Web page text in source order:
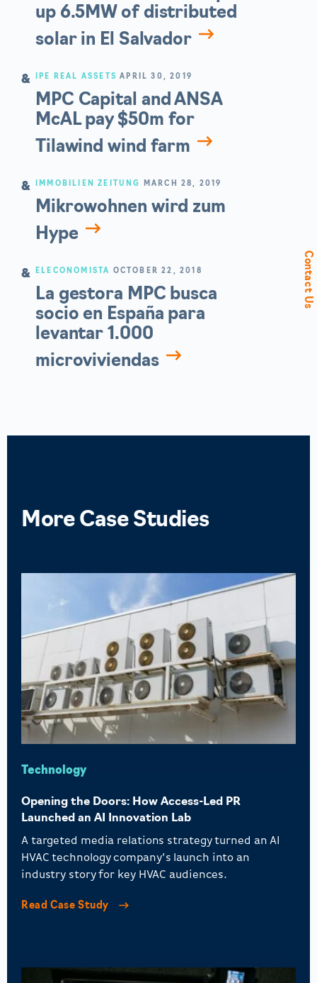
Contact Us
up 6.5MW of distributed
solar in El Salvador
IPE REAL ASSETS APRIL 30, 2019
MPC Capital and ANSA
McAL pay $50m for
Tilawind wind farm
IMMOBILIEN ZEITUNG MARCH 28, 2019
Mikrowohnen wird zum
Hype
ELECONOMISTA OCTOBER 22, 2018
La gestora MPC busca
socio en España para
levantar 1.000
microviviendas
More Case Studies
Technology
Opening the Doors: How Access-Led PR
Launched an AI Innovation Lab
A targeted media relations strategy turned an AI
HVAC technology company’s launch into an
industry story for key HVAC audiences.
Read Case Study